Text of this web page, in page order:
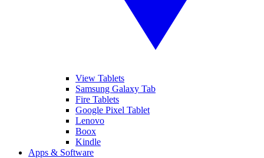
View Tablets
Samsung Galaxy Tab
Fire Tablets
Google Pixel Tablet
Lenovo
Boox
Kindle
Apps & Software